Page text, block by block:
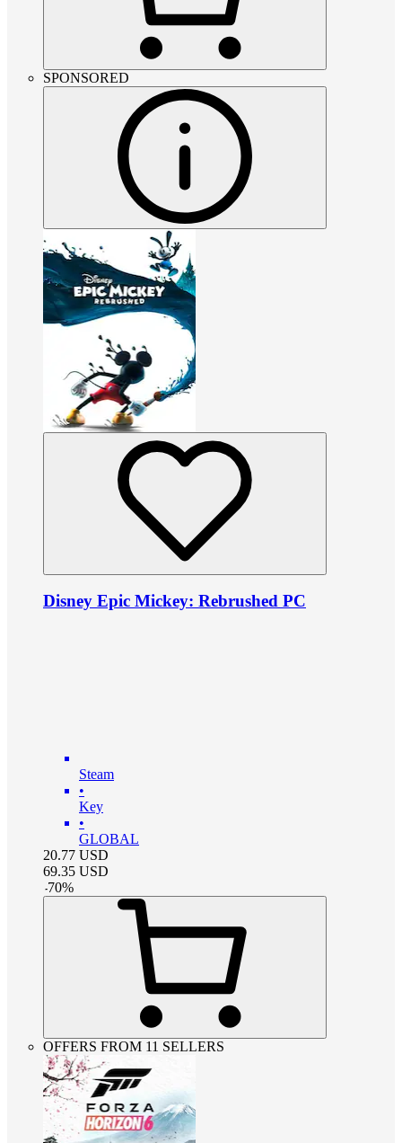
SPONSORED
Disney Epic Mickey: Rebrushed PC
Steam
•
Key
•
GLOBAL
20.77 USD
69.35 USD
-70%
OFFERS FROM 11 SELLERS